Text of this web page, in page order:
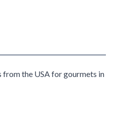
the USA for gourmets in